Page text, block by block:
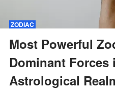
ZODIAC
Most Powerful
Dominant Forces
Astrological